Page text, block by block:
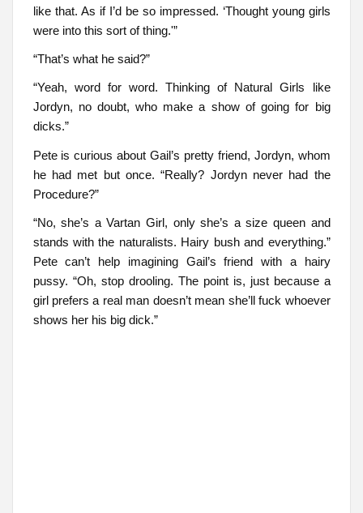
like that. As if I’d be so impressed. ‘Thought young girls
were into this sort of thing.'”
“That’s what he said?”
“Yeah, word for word. Thinking of Natural Girls like
Jordyn, no doubt, who make a show of going for big
dicks.”
Pete is curious about Gail’s pretty friend, Jordyn, whom
he had met but once. “Really? Jordyn never had the
Procedure?”
“No, she’s a Vartan Girl, only she’s a size queen and
stands with the naturalists. Hairy bush and everything.”
Pete can’t help imagining Gail’s friend with a hairy
pussy. “Oh, stop drooling. The point is, just because a
girl prefers a real man doesn’t mean she’ll fuck whoever
shows her his big dick.”